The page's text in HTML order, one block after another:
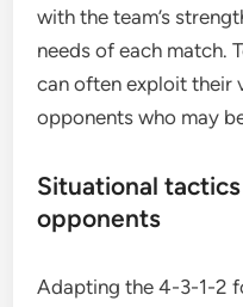
with the team’s
needs of each match.
can often exploit their
opponents who may
Situational
opponents
Adapting the 4-3-1-2